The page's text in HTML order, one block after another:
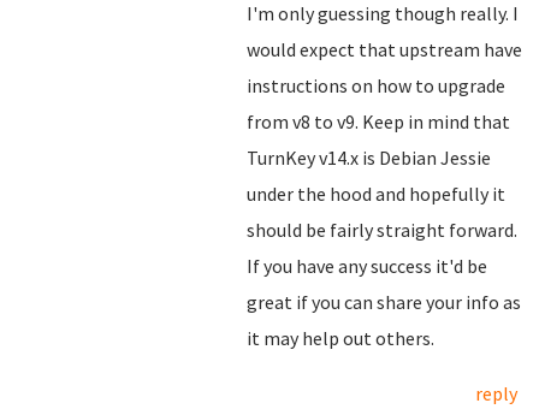
I'm only guessing though really. I
would expect that upstream have
instructions on how to upgrade
from v8 to v9. Keep in mind that
TurnKey v14.x is Debian Jessie
under the hood and hopefully it
should be fairly straight forward.
If you have any success it'd be
great if you can share your info as
it may help out others.
reply